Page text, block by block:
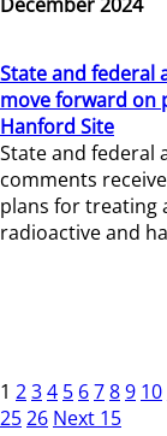
State and federal
move forward on
Hanford Site
State and federal
comments
plans for treating
radioactive and
1 234 5 6789 10
2526 Next 15